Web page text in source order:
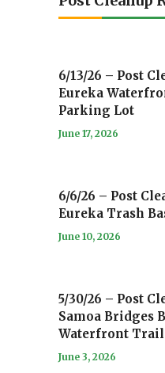
6/13/26 – Post
Eureka
Parking Lot
June 17, 2026
6/6/26 – Post
Eureka Trash
June 10, 2026
5/30/26 – Post
Samoa Bridges
Waterfront Trail
June 3, 2026